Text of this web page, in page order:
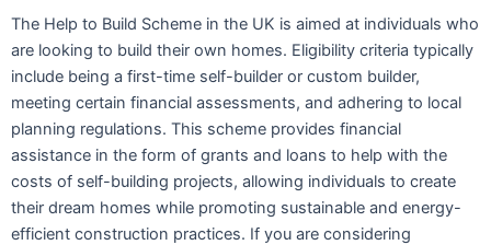
The Help to Build Scheme in the UK is aimed at individuals who
are looking to build their own homes. Eligibility criteria typically
include being a first-time self-builder or custom builder,
meeting certain financial assessments, and adhering to local
planning regulations. This scheme provides financial
assistance in the form of grants and loans to help with the
costs of self-building projects, allowing individuals to create
their dream homes while promoting sustainable and energy-
efficient construction practices. If you are considering